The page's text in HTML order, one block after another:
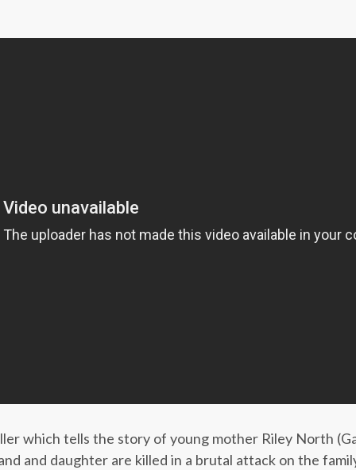
which tells the story of young mother Riley North
and daughter are killed in a brutal attack on the